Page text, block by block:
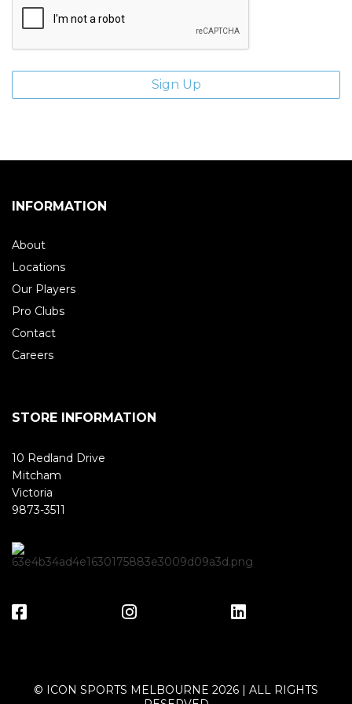
INFORMATION
About
Locations
Our Players
Pro Clubs
Contact
Careers
STORE INFORMATION
10 Redland Drive
Mitcham
Victoria
9873-3511
© ICON SPORTS MELBOURNE 2026 | ALL RIGHTS